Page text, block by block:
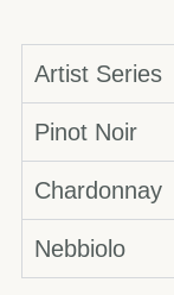
Artist Series
Pinot Noir
Chardonnay
Nebbiolo